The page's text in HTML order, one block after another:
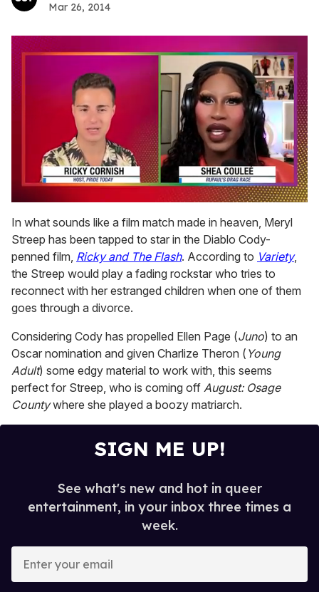
Mar 26, 2014
of
2
minutes,
13
seconds
In what sounds like a film match made in heaven, Meryl
Streep has been tapped to star in the Diablo Cody-
penned film, Ricky and The Flash. According to Variety,
the Streep would play a fading rockstar who tries to
reconnect with her estranged children when one of them
goes through a divorce.
Considering Cody has propelled Ellen Page (Juno) to an
Oscar nomination and given Charlize Theron ( Young
Adult) some edgy material to work with, this seems
perfect for Streep, who is coming off August: Osage
Countywhere she played a boozy matriarch.
SIGN ME UP!
See what's new and hot in queer
entertainment, in your inbox three times a
week.